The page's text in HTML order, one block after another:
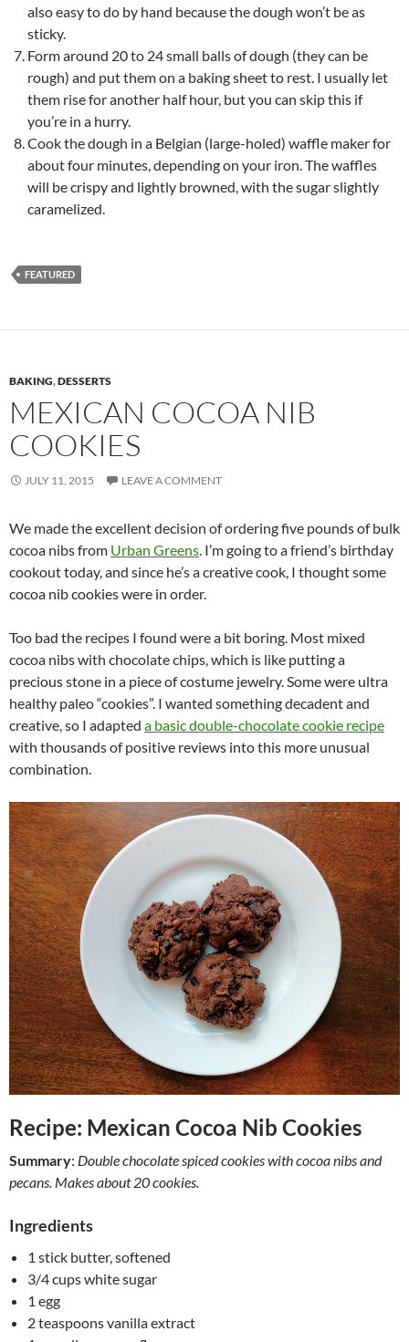
also easy to do by hand because the dough won’t be as
sticky.
Form around 20 to 24 small balls of dough (they can be
rough) and put them on a baking sheet to rest. I usually let
them rise for another half hour, but you can skip this if
you’re in a hurry.
Cook the dough in a Belgian (large-holed) waffle maker for
about four minutes, depending on your iron. The waffles
will be crispy and lightly browned, with the sugar slightly
caramelized.
FEATURED
BAKING,DESSERTS
MEXICAN COCOA NIB
COOKIES
JULY 11, 2015 LEAVE A COMMENT
We made the excellent decision of ordering five pounds of bulk
cocoa nibs from Urban Greens. I’m going to a friend’s birthday
cookout today, and since he’s a creative cook, I thought some
cocoa nib cookies were in order.
Too bad the recipes I found were a bit boring. Most mixed
cocoa nibs with chocolate chips, which is like putting a
precious stone in a piece of costume jewelry. Some were ultra
healthy paleo “cookies”. I wanted something decadent and
creative, so I adapted a basic double-chocolate cookie recipe
with thousands of positive reviews into this more unusual
combination.
Recipe: Mexican Cocoa Nib Cookies
Summary: Double chocolate spiced cookies with cocoa nibs and
pecans. Makes about 20 cookies.
Ingredients
1 stick butter, softened
3/4 cups white sugar
1 egg
2 teaspoons vanilla extract